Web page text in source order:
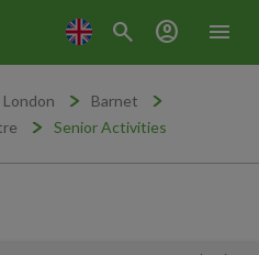
menu
search account_circle
London
Barnet
Senior Activities